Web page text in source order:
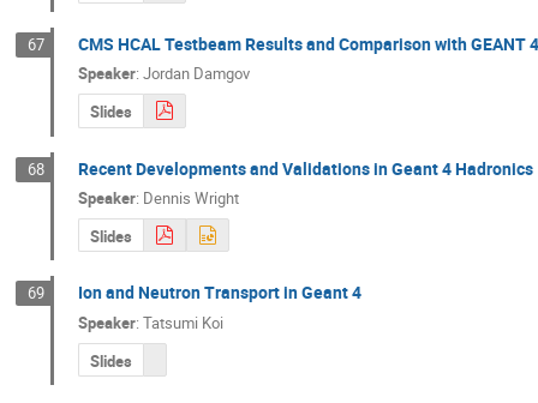
67 CMS HCAL Testbeam Results and Comparison with GEANT
Speaker: Jordan Damgov
Slides
68 Recent Developments and Validations in Geant 4 Hadronics
Speaker: Dennis Wright
Slides
69 Ion and Neutron Transport in Geant 4
Speaker: Tatsumi Koi
Slides